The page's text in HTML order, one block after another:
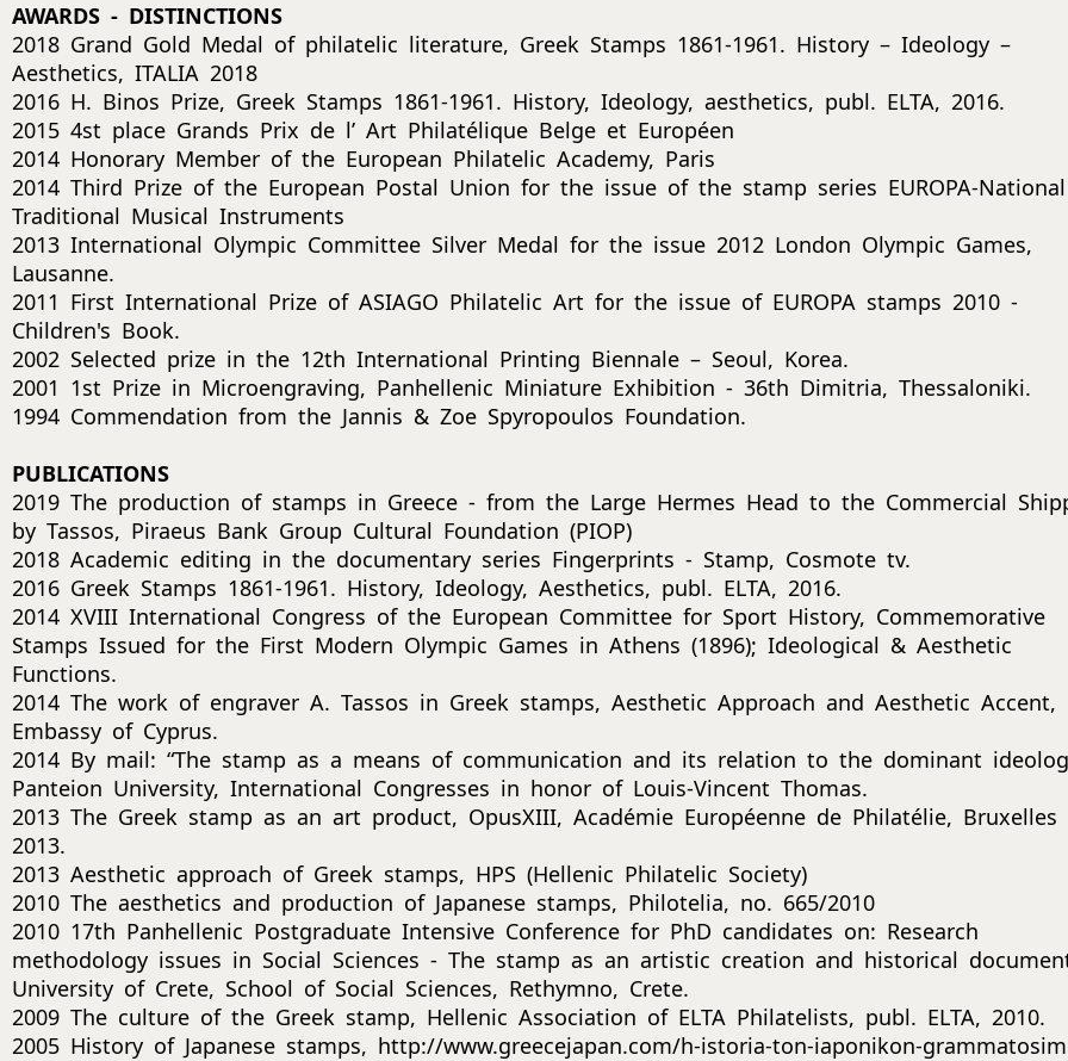
AWARDS - DISTINCTIONS
2018 Grand Gold Medal of philatelic literature, Greek Stamps 1861-1961. History – Ideology –
Aesthetics, ITALIA 2018
2016 H. Binos Prize, Greek Stamps 1861-1961. History, Ideology, aesthetics, publ. ELTA, 2016.
2015 4st place Grands Prix de l’ Art Philatélique Belge et Européen
2014 Honorary Member of the European Philatelic Academy, Paris
2014 Third Prize of the European Postal Union for the issue of the stamp series EUROPA-National
Traditional Musical Instruments
2013 International Olympic Committee Silver Medal for the issue 2012 London Olympic Games,
Lausanne.
2011 First International Prize of ASIAGO Philatelic Art for the issue of EUROPA stamps 2010 -
Children's Book.
2002 Selected prize in the 12th International Printing Biennale – Seoul, Korea.
2001 1st Prize in Microengraving, Panhellenic Miniature Exhibition - 36th Dimitria, Thessaloniki.
1994 Commendation from the Jannis & Zoe Spyropoulos Foundation.
PUBLICATIONS
2019 The production of stamps in Greece - from the Large Hermes Head to the Commercial
by Tassos, Piraeus Bank Group Cultural Foundation (PIOP)
2018 Academic editing in the documentary series Fingerprints - Stamp, Cosmote tv.
2016 Greek Stamps 1861-1961. History, Ideology, Aesthetics, publ. ELTA, 2016.
2014 XVIII International Congress of the European Committee for Sport History, Commemorative
Stamps Issued for the First Modern Olympic Games in Athens (1896); Ideological & Aesthetic
Functions.
2014 The work of engraver A. Tassos in Greek stamps, Aesthetic Approach and Aesthetic Accent,
Embassy of Cyprus.
2014 By mail: “The stamp as a means of communication and its relation to the dominant
Panteion University, International Congresses in honor of Louis-Vincent Thomas.
2013 The Greek stamp as an art product, OpusXIII, Académie Européenne de Philatélie, Bruxelles
2013.
2013 Aesthetic approach of Greek stamps, HPS (Hellenic Philatelic Society)
2010 The aesthetics and production of Japanese stamps, Philotelia, no. 665/2010
2010 17th Panhellenic Postgraduate Intensive Conference for PhD candidates on: Research
methodology issues in Social Sciences - The stamp as an artistic creation and historical
University of Crete, School of Social Sciences, Rethymno, Crete.
2009 The culture of the Greek stamp, Hellenic Association of ELTA Philatelists, publ. ELTA, 2010.
2005 History of Japanese stamps, http://www.greecejapan.com/h-istoria-ton-iaponikon-